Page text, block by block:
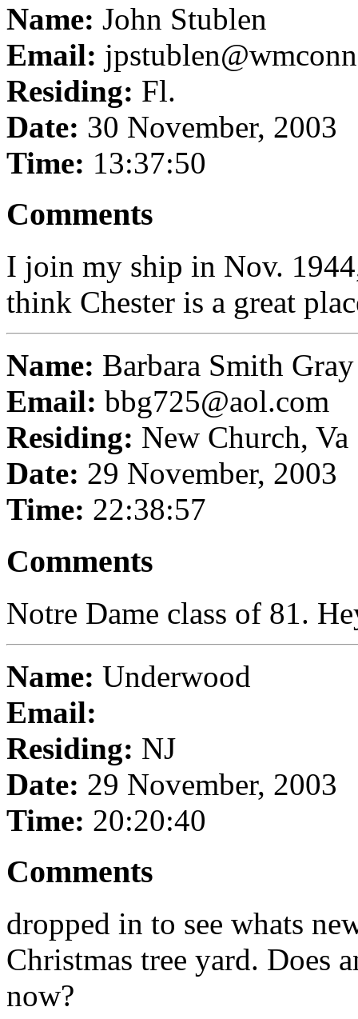
Name: John Stublen
Email:
Residing: Fl.
Date: 30 November, 2003
Time: 13:37:50
Comments
I join my ship in Nov.
think Chester is a great
Name: Barbara Smith Gray
Email: bbg725@aol.com
Residing: New Church, Va
Date: 29 November, 2003
Time: 22:38:57
Comments
Notre Dame class of 81.
Name: Underwood
Email:
Residing: NJ
Date: 29 November, 2003
Time: 20:20:40
Comments
dropped in to see whats
Christmas tree yard. Does
now?